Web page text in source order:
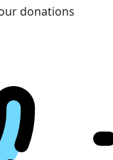
donations